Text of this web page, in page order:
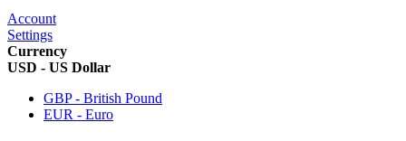
Account
Settings
Currency
USD - US Dollar
GBP - British Pound
EUR - Euro